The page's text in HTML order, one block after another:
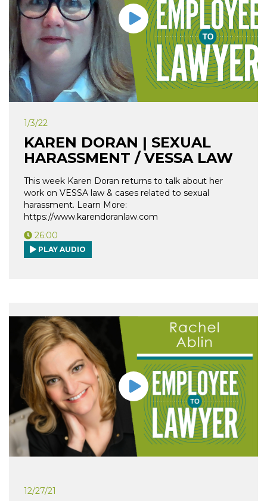
1/3/22
KAREN DORAN | SEXUAL
HARASSMENT / VESSA LAW
This week Karen Doran returns to talk about her
work on VESSA law & cases related to sexual
harassment. Learn More:
https://www.karendoranlaw.com
26:00
PLAY AUDIO
12/27/21